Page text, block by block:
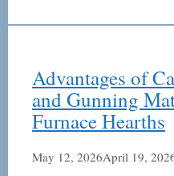
Advantages of
and Gunning
Furnace Hearths
May 12, 2026April 19,